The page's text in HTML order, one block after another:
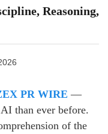
Reasoning,
PR WIRE —
than ever before.
of the